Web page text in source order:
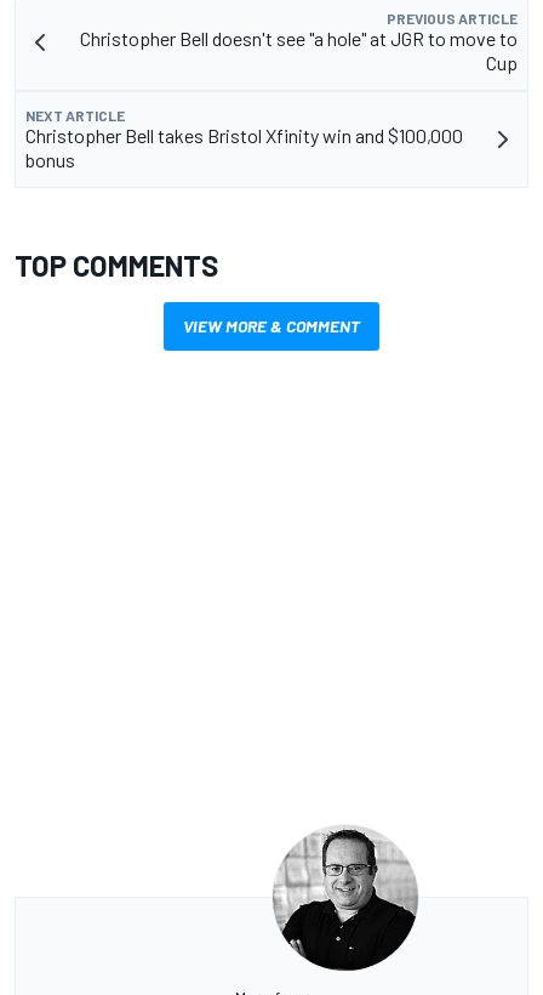
PREVIOUS ARTICLE
Christopher Bell doesn't see "a hole" at JGR to move to
Cup
NEXT ARTICLE
Christopher Bell takes Bristol Xfinity win and $100,000
bonus
TOP COMMENTS
VIEW MORE & COMMENT